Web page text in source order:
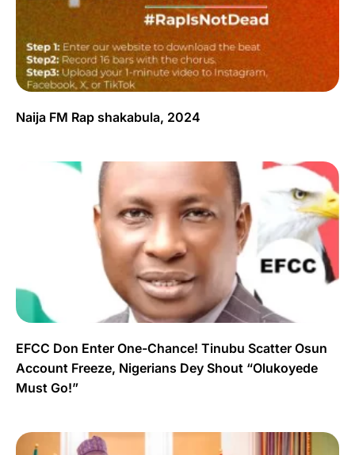
Naija FM Rap shakabula, 2024
EFCC Don Enter One-Chance! Tinubu Scatter Osun
Account Freeze, Nigerians Dey Shout “Olukoyede
Must Go!”